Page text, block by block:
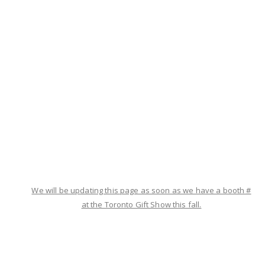
We will be updating this page as soon as we have a booth #
at the Toronto Gift Show this fall.